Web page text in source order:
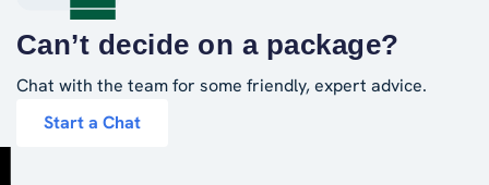
Can’t decide on a package?
Chat with the team for some friendly, expert advice.
Start a Chat